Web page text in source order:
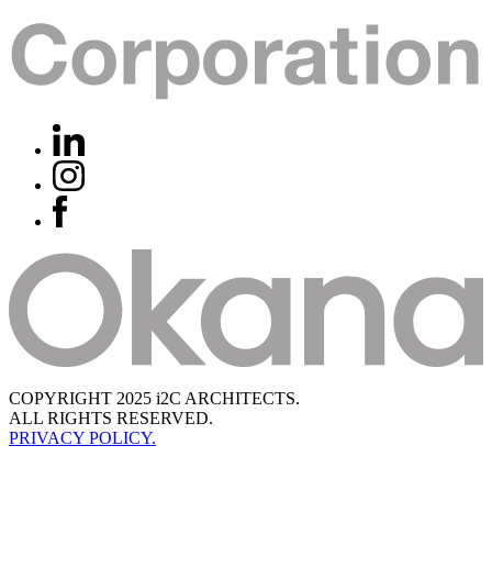
COPYRIGHT 2025 i2C ARCHITECTS.
ALL RIGHTS RESERVED.
PRIVACY POLICY.